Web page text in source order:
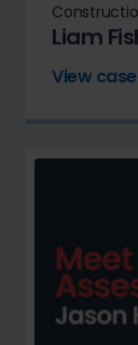
Liam
View